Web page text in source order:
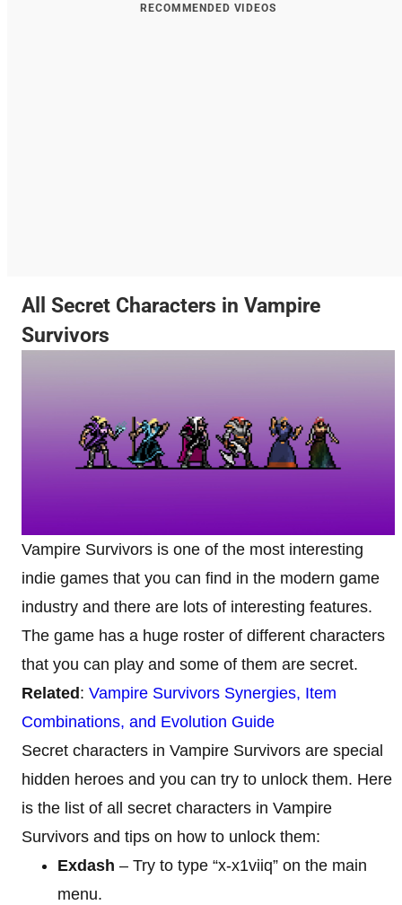
RECOMMENDED VIDEOS
All Secret Characters in Vampire
Survivors
Vampire Survivors is one of the most interesting
indie games that you can find in the modern game
industry and there are lots of interesting features.
The game has a huge roster of different characters
that you can play and some of them are secret.
Related : Vampire Survivors Synergies, Item
Combinations, and Evolution Guide
Secret characters in Vampire Survivors are special
hidden heroes and you can try to unlock them. Here
is the list of all secret characters in Vampire
Survivors and tips on how to unlock them:
Exdash – Try to type “x-x1viiq” on the main
menu.